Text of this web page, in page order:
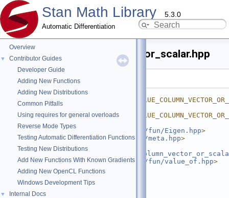
Stan Math Library 5.3.0
Automatic Differentiation
Overview
▼
Contributor Guides
Developer Guide
Adding New Functions
Adding New Distributions
Common Pitfalls
Using requires for general overloads
Reverse Mode Types
Testing Automatic Differentiation Functions
Testing New Distributions
Add New Functions With Known Gradients
Adding New OpenCL Functions
Windows Development Tips
▼ Internal Docs
as_value_column_vector_or_scalar.hpp
Go to the documentation of this file.
    1
#ifndef
    2
#define
    3
    4
#include < stan/math/prim/fun/Eigen.hpp>
    5
#include <stan/math/prim/meta.hpp>
    6
#include
stan/math/prim/fun/
    7
#include < stan/math/prim/fun/value_of.hpp>
    8
#include <vector>
    9
   10
namespace stan
   11